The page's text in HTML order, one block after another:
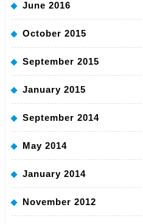
June 2016
October 2015
September 2015
January 2015
September 2014
May 2014
January 2014
November 2012